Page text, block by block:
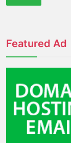
Featured Ad